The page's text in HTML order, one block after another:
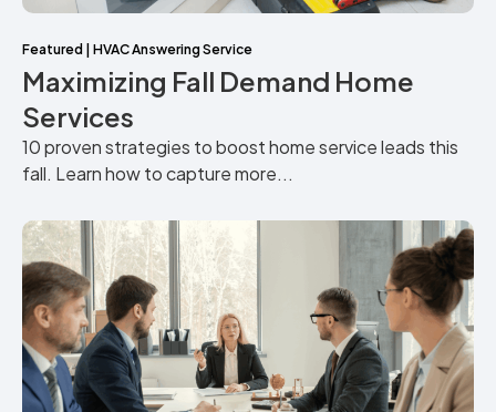
Featured HVAC Answering Service
Maximizing Fall Demand Home
Services
10 proven strategies to boost home service leads this
fall. Learn how to capture more...